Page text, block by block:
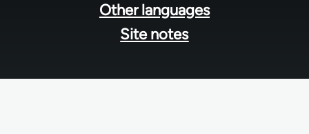
Other languages
Site notes